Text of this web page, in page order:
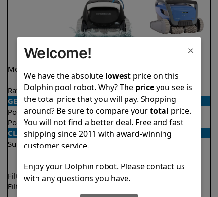
Model
Model
Rating 4.6/5 ★★★★★ 4.6/5 ★★★★
GENERAL
Pool type
In ground
In ground
Pool size
Up to 50 feet
Up to 50 feet
CLEANING
Surfaces
Floor
Waterline
Waterline
Filter access
Top loaded
Filtration
×
Welcome!
We have the absolute lowestprice on this
Dolphin pool robot. Why? The priceyou see is
the total price that you will pay. Shopping
around? Be sure to compare yourtotal price.
You will not find a better deal. Free and fast
shipping since 2011 with award-winning
customer service.
Enjoy your Dolphin robot. Please contact us
with any questions you have.